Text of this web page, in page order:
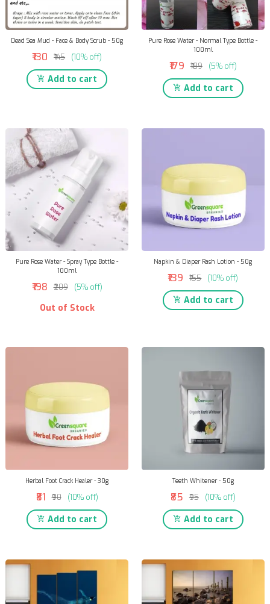
Dead Sea Mud - Face & Body Scrub - 50g
₹130 ₹145 (10% off)
Add to cart
Pure Rose Water - Normal Type Bottle -
100ml
₹179 ₹189 (5% off)
Add to cart
Pure Rose Water - Spray Type Bottle -
100ml
₹198 ₹209 (5% off)
Out of Stock
Napkin & Diaper Rash Lotion - 50g
₹139 ₹155 (10% off)
Add to cart
Herbal Foot Crack Healer - 30g
₹81 ₹90 (10% off)
Add to cart
Teeth Whitener - 50g
₹85 ₹95 (10% off)
Add to cart